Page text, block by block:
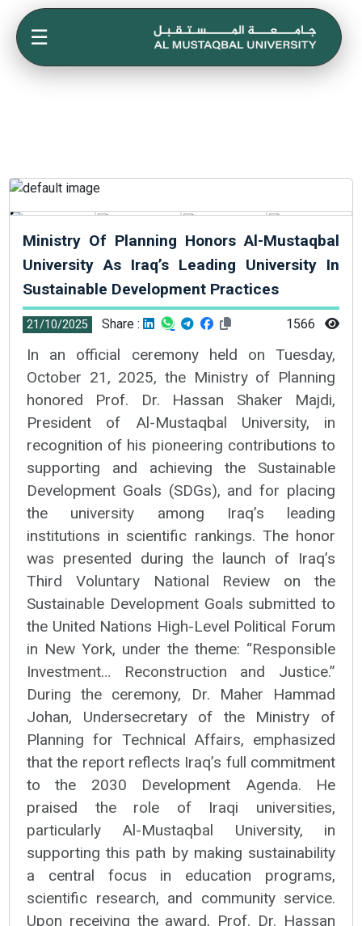
☰
Ministry Of Planning Honors Al-Mustaqbal
University As Iraq’s Leading University In
Sustainable Development Practices
21/10/2025 Share : 1566
In an official ceremony held on Tuesday,
October 21, 2025, the Ministry of Planning
honored Prof. Dr. Hassan Shaker Majdi,
President of Al-Mustaqbal University, in
recognition of his pioneering contributions to
supporting and achieving the Sustainable
Development Goals (SDGs), and for placing
the university among Iraq’s leading
institutions in scientific rankings. The honor
was presented during the launch of Iraq’s
Third Voluntary National Review on the
Sustainable Development Goals submitted to
the United Nations High-Level Political Forum
in New York, under the theme: “Responsible
Investment… Reconstruction and Justice.”
During the ceremony, Dr. Maher Hammad
Johan, Undersecretary of the Ministry of
Planning for Technical Affairs, emphasized
that the report reflects Iraq’s full commitment
to the 2030 Development Agenda. He
praised the role of Iraqi universities,
particularly Al-Mustaqbal University, in
supporting this path by making sustainability
a central focus in education programs,
scientific research, and community service.
Upon receiving the award, Prof. Dr. Hassan